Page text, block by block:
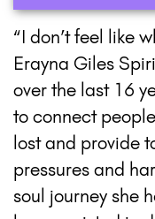
“I don’t feel like
Erayna Giles
over the last 16
to connect
lost and provide
pressures and
soul journey she